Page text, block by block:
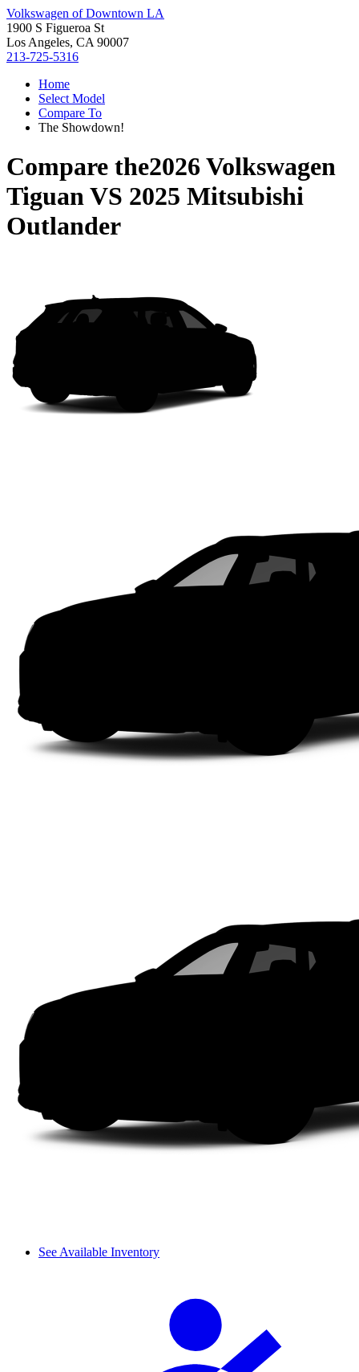
Volkswagen of Downtown LA
1900 S Figueroa St
Los Angeles, CA 90007
213-725-5316
Home
Select Model
Compare To
The Showdown!
Compare the2026 Volkswagen
TiguanVS 2025 Mitsubishi
Outlander
See Available Inventory